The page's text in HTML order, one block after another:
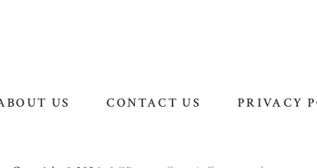
US CONTACT US PRIVACY